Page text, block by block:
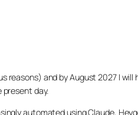
and by August 2027 I
day.
automated using Claude,